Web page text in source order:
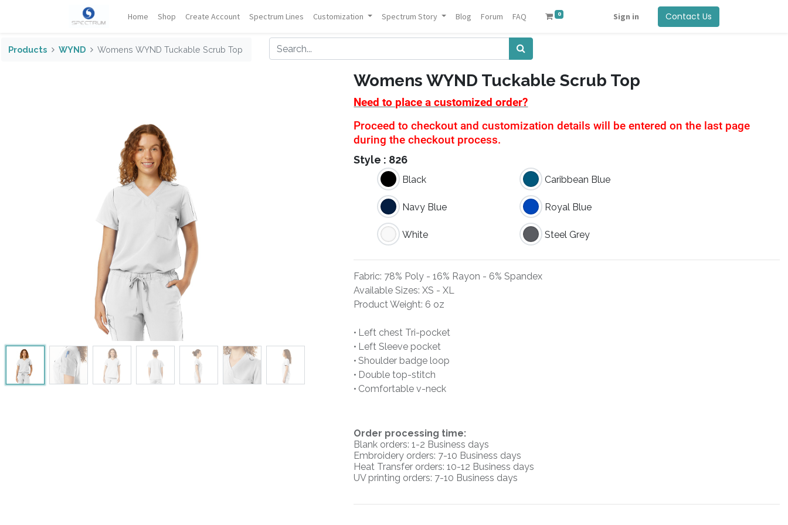
Home Shop Create Account Spectrum Lines Customization Spectrum Story Blog Forum FAQ 0 Sign in Contact Us
Products WYND Womens WYND Tuckable Scrub Top
Womens WYND Tuckable Scrub Top
Need to place a customized order?
Proceed to checkout and customization details will be entered on the last page
during the checkout process.
Style : 826
Black Caribbean Blue
Navy Blue Royal Blue
White Steel Grey
Fabric: 78% Poly - 16% Rayon - 6% Spandex
Available Sizes: XS - XL
Product Weight: 6 oz
• Left chest Tri-pocket
• Left Sleeve pocket
• Shoulder badge loop
• Double top-stitch
• Comfortable v-neck
Order processing time:
Blank orders: 1-2 Business days
Embroidery orders: 7-10 Business days
Heat Transfer orders: 10-12 Business days
UV printing orders: 7-10 Business days